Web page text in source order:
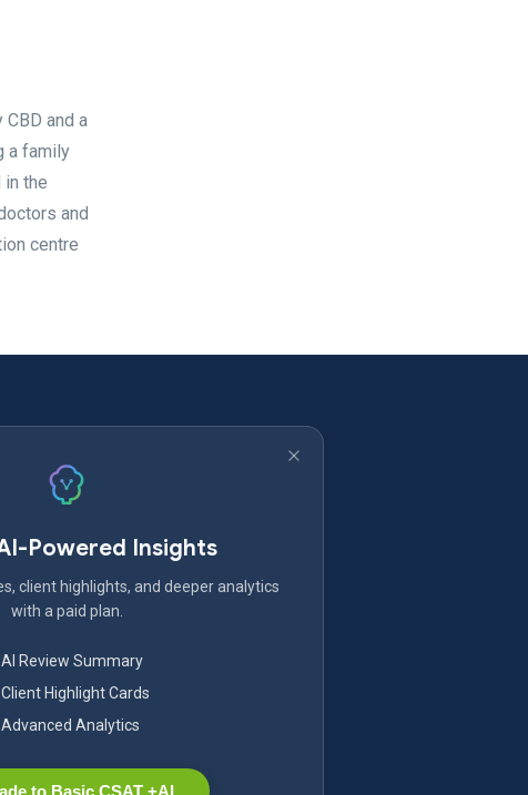
and a
a family
the
and
centre
Powered Insights
client highlights, and deeper analytics
with a paid plan.
Review Summary
Highlight Cards
Analytics
to Basic CSAT +AI